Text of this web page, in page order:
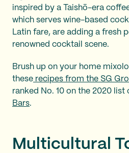
inspired by a Taishō-era
which serves wine-based
Latin fare, are adding a fresh
renowned cocktail scene.
Brush up on your home
these recipes from the SG
ranked No. 10 on the 2020 list
Bars.
Multicultural